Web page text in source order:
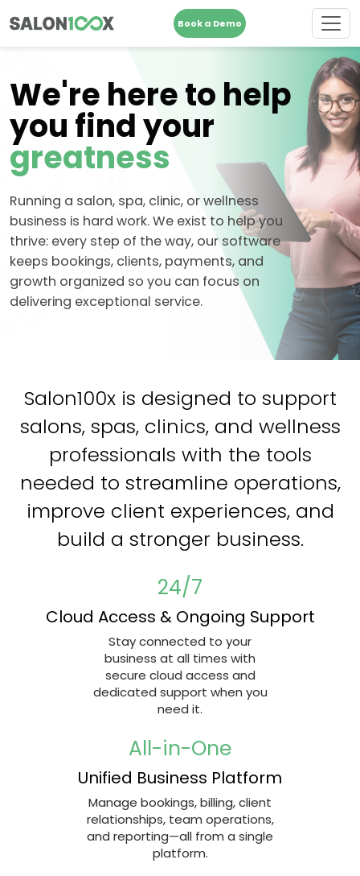
Book a Demo
We're here to help
you find your
greatness
Running a salon, spa, clinic, or wellness
business is hard work. We exist to help you
thrive: every step of the way, our software
keeps bookings, clients, payments, and
growth organized so you can focus on
delivering exceptional service.
Salon100x is designed to support
salons, spas, clinics, and wellness
professionals with the tools
needed to streamline operations,
improve client experiences, and
build a stronger business.
24/7
Cloud Access & Ongoing Support
Stay connected to your
business at all times with
secure cloud access and
dedicated support when you
need it.
All-in-One
Unified Business Platform
Manage bookings, billing, client
relationships, team operations,
and reporting—all from a single
platform.